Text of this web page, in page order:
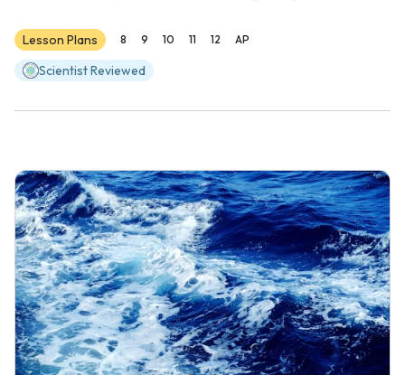
Lesson Plans 8 9 10 11 12 AP
Scientist Reviewed